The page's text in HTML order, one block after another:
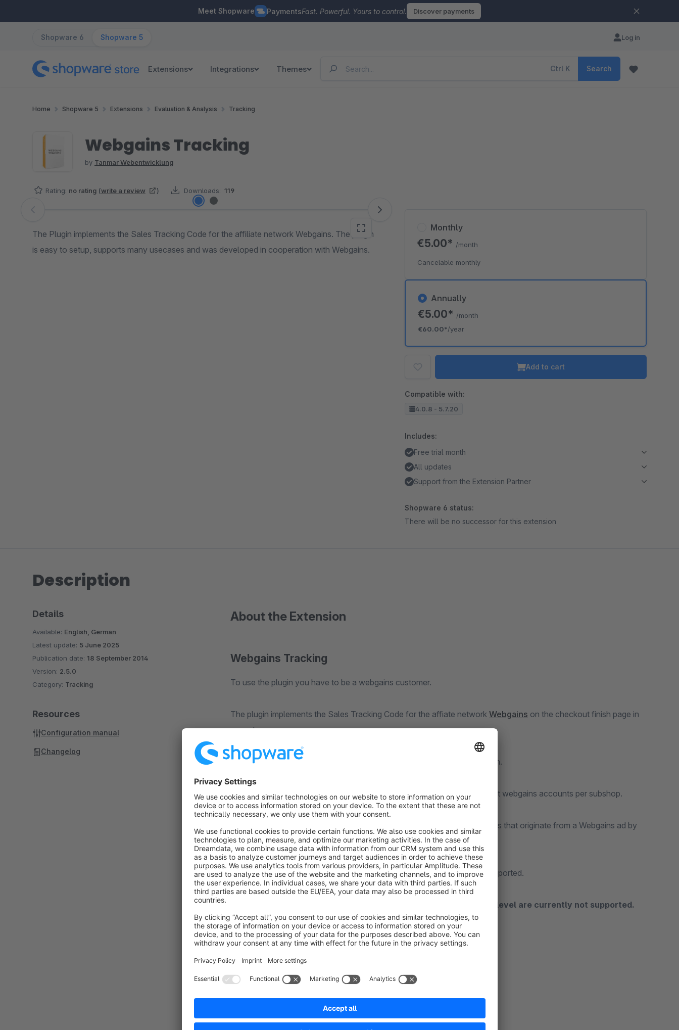
Meet Shopware PaymentsFast. Powerful. Yours to control. Discover payments
Shopware 6 Shopware 5 Log in
Extensions Integrations Themes Ctrl K Search
Home Shopware 5 Extensions Evaluation & Analysis Tracking
Webgains Tracking
by Tanmar Webentwicklung
Rating: no rating (write a review ) Downloads: 119
Skip image gallery
The Plugin implements the Sales Tracking Code for the affiliate network Webgains. The plugin
is easy to setup, supports many usecases and was developed in cooperation with Webgains.
Annually
€5.00* /month
€60.00*/year
Monthly
€5.00* /month
Cancelable monthly
Add to cart
Compatible with:
4.0.8 - 5.7.20
Includes:
Free trial month
All updates
Support from the Extension Partner
Shopware 6 status:
There will be no successor for this extension
Description
About the Extension
Webgains Tracking
To use the plugin you have to be a webgains customer.
The plugin implements the Sales Tracking Code for the affiate network Webgains on the checkout finish page in
your shop.
It generates the code according to the Webgains technical documentation.
The plugin supports subshops. You can activate the plugin or use different webgains accounts per subshop.
The plugin optionally also supports to limit the sales tracking code to sales that originate from a Webgains ad by
checking he shopware partner id.
Coupon Codes affecting the whole order ( wgvouchercode ) are also supported.
Different percentages per product and coupon codes on product level are currently not supported.
Any questions?
info@tanmar.de
www.tanmar.de
Details
Available: English, German
Latest update: 5 June 2025
Publication date: 18 September 2014
Version: 2.5.0
Category: Tracking
Resources
Configuration manual
Changelog